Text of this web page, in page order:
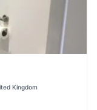
Kingdom